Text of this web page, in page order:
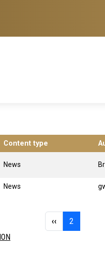
Content type
News
News
Previous page
‹‹ 2